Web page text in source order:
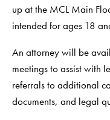
up at the MCL Main
intended for ages 18
An attorney will be
meetings to assist with
referrals to additional
documents, and legal